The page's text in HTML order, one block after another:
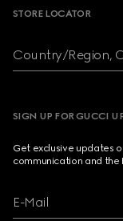
STORE LOCATOR
Country/Region,
SIGN UP FOR GUCCI
Get exclusive updates
communication and the
E-Mail